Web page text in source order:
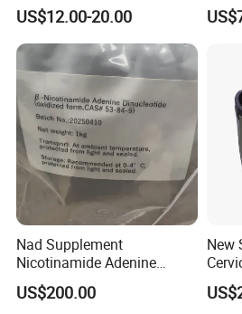
Innoaesthetics® Hair Vital
unique treatment specifically
Neuramis & Hyaron
US$12.00-20.00
for
Nad Supplement
Nicotinamide Adenine
Dinucleotide (oxidized form)
CAS 53-84-9
US$200.00
New